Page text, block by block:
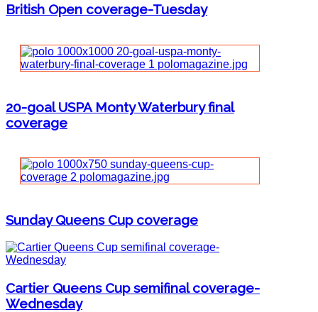
British Open coverage-Tuesday
20-goal USPA Monty Waterbury final
coverage
Sunday Queens Cup coverage
Cartier Queens Cup semifinal coverage-
Wednesday